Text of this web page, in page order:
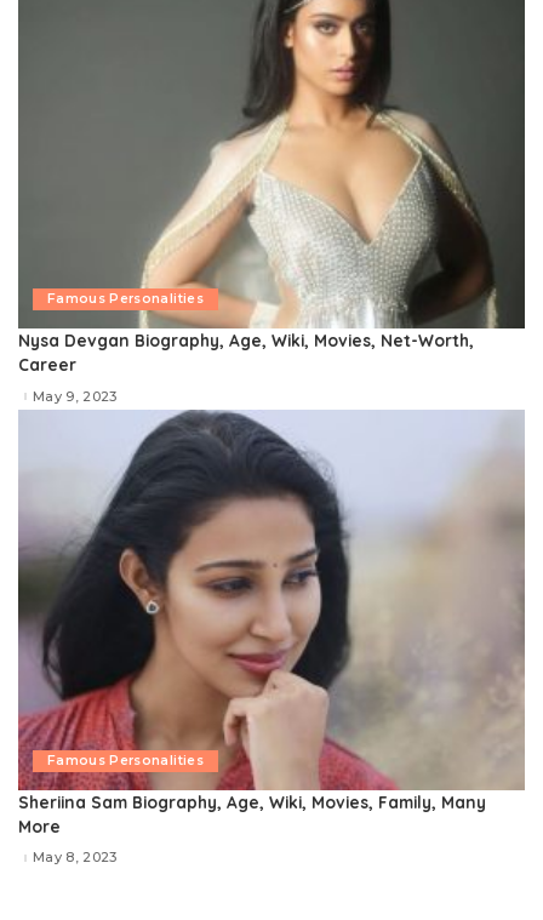
Famous Personalities
Nysa Devgan Biography, Age, Wiki, Movies, Net-Worth,
Career
May 9, 2023
Famous Personalities
Sheriina Sam Biography, Age, Wiki, Movies, Family, Many
More
May 8, 2023